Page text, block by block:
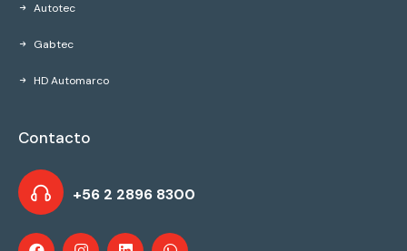
Autotec
Gabtec
HD Automarco
Contacto
+56 2 2896 8300